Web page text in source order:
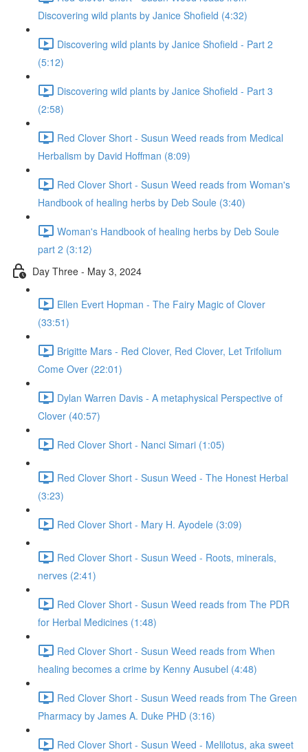
Discovering wild plants by Janice Shofield (4:32)
Discovering wild plants by Janice Shofield - Part 2
(5:12)
Discovering wild plants by Janice Shofield - Part 3
(2:58)
Red Clover Short - Susun Weed reads from Medical
Herbalism by David Hoffman (8:09)
Red Clover Short - Susun Weed reads from Woman's
Handbook of healing herbs by Deb Soule (3:40)
Woman's Handbook of healing herbs by Deb Soule
part 2 (3:12)
Day Three - May 3, 2024
Ellen Evert Hopman - The Fairy Magic of Clover
(33:51)
Brigitte Mars - Red Clover, Red Clover, Let Trifolium
Come Over (22:01)
Dylan Warren Davis - A metaphysical Perspective of
Clover (40:57)
Red Clover Short - Nanci Simari (1:05)
Red Clover Short - Susun Weed - The Honest Herbal
(3:23)
Red Clover Short - Mary H. Ayodele (3:09)
Red Clover Short - Susun Weed - Roots, minerals,
nerves (2:41)
Red Clover Short - Susun Weed reads from The PDR
for Herbal Medicines (1:48)
Red Clover Short - Susun Weed reads from When
healing becomes a crime by Kenny Ausubel (4:48)
Red Clover Short - Susun Weed reads from The Green
Pharmacy by James A. Duke PHD (3:16)
Red Clover Short - Susun Weed - Melilotus, aka sweet